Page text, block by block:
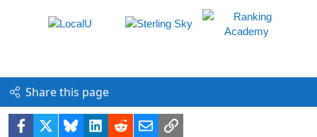
Share this page
Facebook BlueskyLinkedIn
RedditEmailLink